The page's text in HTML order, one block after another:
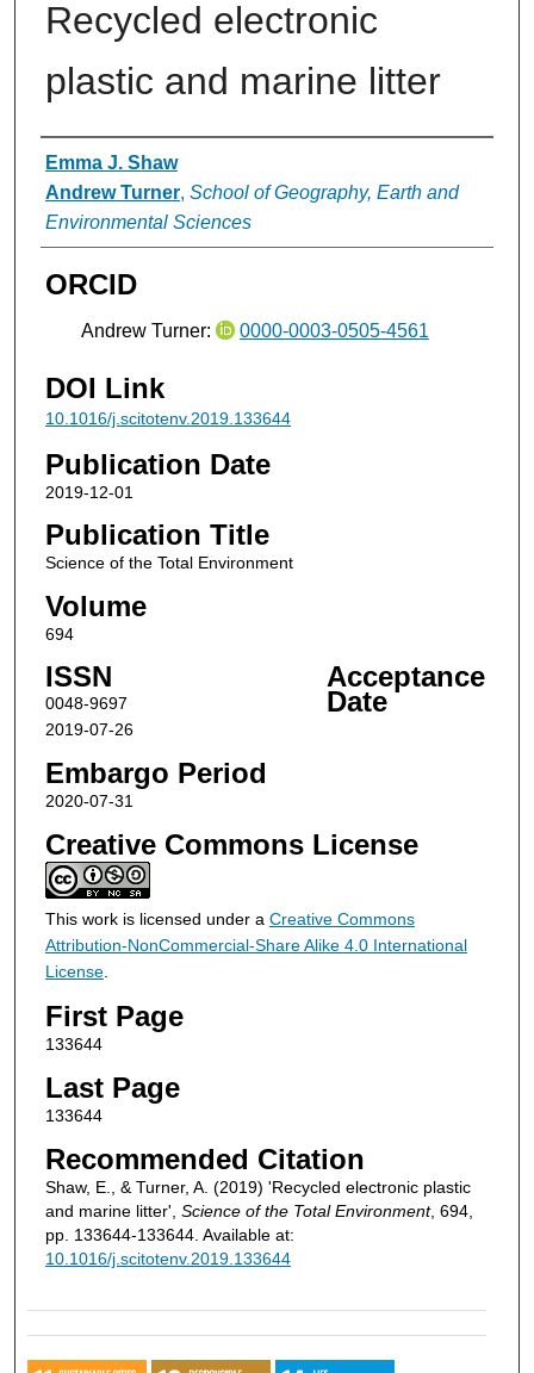
Recycled electronic
plastic and marine litter
Authors
Emma J. Shaw
Andrew Turner, School of Geography, Earth and
Environmental Sciences
ORCID
Andrew Turner: 0000-0003-0505-4561
DOI Link
10.1016/j.scitotenv.2019.133644
Publication Date
2019-12-01
Publication Title
Science of the Total Environment
Volume
694
ISSN
0048-9697
Acceptance
Date
2019-07-26
Embargo Period
2020-07-31
Creative Commons License
This work is licensed under a Creative Commons
Attribution-NonCommercial-Share Alike 4.0 International
License.
First Page
133644
Last Page
133644
Recommended Citation
Shaw, E., & Turner, A. (2019) 'Recycled electronic plastic
and marine litter', Science of the Total Environment, 694,
pp. 133644-133644. Available at:
10.1016/j.scitotenv.2019.133644